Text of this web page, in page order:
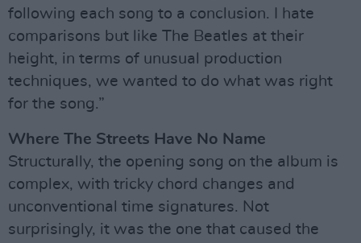
following each song to a conclusion. I hate
comparisons but like The Beatles at their
height, in terms of unusual production
techniques, we wanted to do what was right
for the song.”
Where The Streets Have No Name
Structurally, the opening song on the album is
complex, with tricky chord changes and
unconventional time signatures. Not
surprisingly, it was the one that caused the